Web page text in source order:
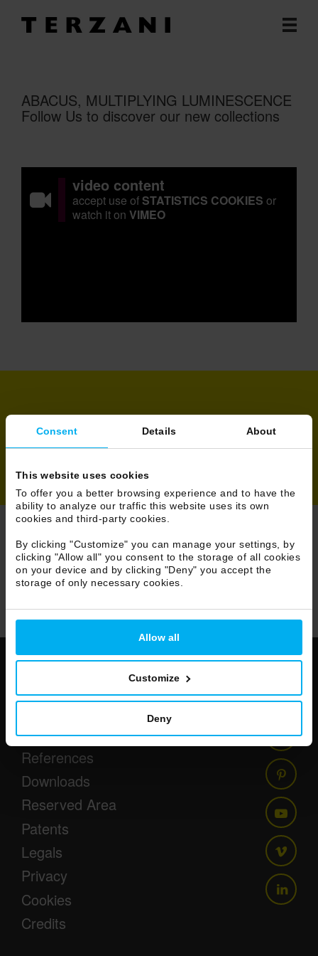
Consent Details About
This website uses cookies
To offer you a better browsing experience and to have the
ability to analyze our traffic this website uses its own
cookies and third-party cookies.
By clicking "Customize" you can manage your settings, by
clicking "Allow all" you consent to the storage of all cookies
on your device and by clicking "Deny" you accept the
storage of only necessary cookies.
Allow all
Customize
Deny
ABACUS, MULTIPLYING LUMINESCENCE
Follow Us to discover our new collections
video content
accept use of STATISTICS COOKIES or
watch it on VIMEO
Share
Browse News
58/86
Press
References
Downloads
Reserved Area
Patents
Legals
Privacy
Cookies
Credits